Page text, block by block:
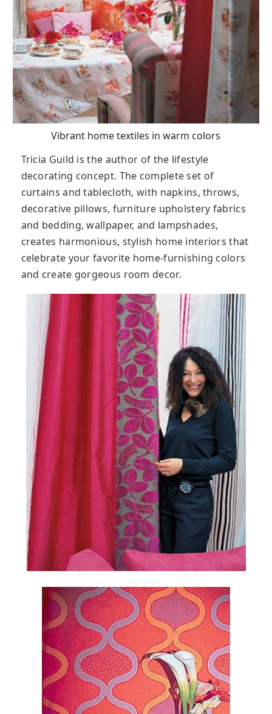
Vibrant home textiles in warm colors
Tricia Guild is the author of the lifestyle
decorating concept. The complete set of
curtains and tablecloth, with napkins, throws,
decorative pillows, furniture upholstery fabrics
and bedding, wallpaper, and lampshades,
creates harmonious, stylish home interiors that
celebrate your favorite home-furnishing colors
and create gorgeous room decor.